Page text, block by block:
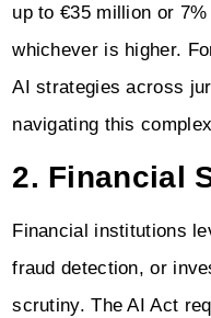
up to €35 million or
whichever is higher.
AI strategies across
navigating this
2. Financial
Financial institutions
fraud detection, or
scrutiny. The AI Act